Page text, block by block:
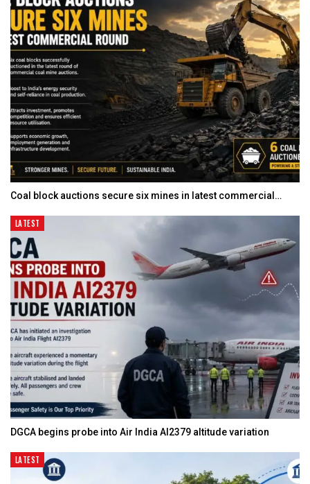
Coal block auctions secure six mines in latest commercial…
LATEST
DGCA begins probe into Air India AI2379 altitude variation
LATEST